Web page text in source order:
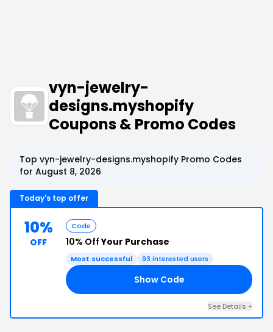
vyn-jewelry-
designs.myshopify
Coupons & Promo Codes
Top vyn-jewelry-designs.myshopify Promo Codes
for August 8, 2026
Today's top offer
10%
OFF
Code
10% OffYour Purchase
Most successful 93 interested users
Show Code
See Details +